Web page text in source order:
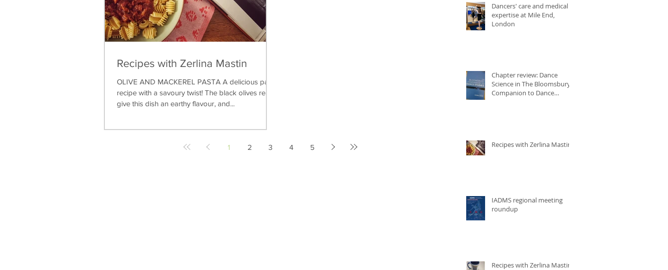
Recipes with Zerlina Mastin
OLIVE AND MACKEREL PASTA A delicious pasta
recipe with a savoury twist! The black olives really
give this dish an earthy flavour, and...
1 2 3 4 5
Dancers' care and medical
expertise at Mile End,
London
Chapter review: Dance
Science in The Bloomsbury
Companion to Dance
Recipes with Zerlina Mastin
IADMS regional meeting
roundup
Recipes with Zerlina Mastin